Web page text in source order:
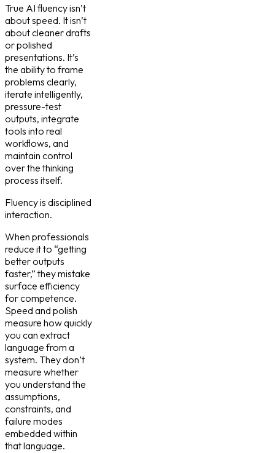
True AI fluency isn’t
about speed. It isn’t
about cleaner drafts
or polished
presentations. It’s
the ability to frame
problems clearly,
iterate intelligently,
pressure-test
outputs, integrate
tools into real
workflows, and
maintain control
over the thinking
process itself.
Fluency is disciplined
interaction.
When professionals
reduce it to “getting
better outputs
faster,” they mistake
surface efficiency
for competence.
Speed and polish
measure how quickly
you can extract
language from a
system. They don’t
measure whether
you understand the
assumptions,
constraints, and
failure modes
embedded within
that language.